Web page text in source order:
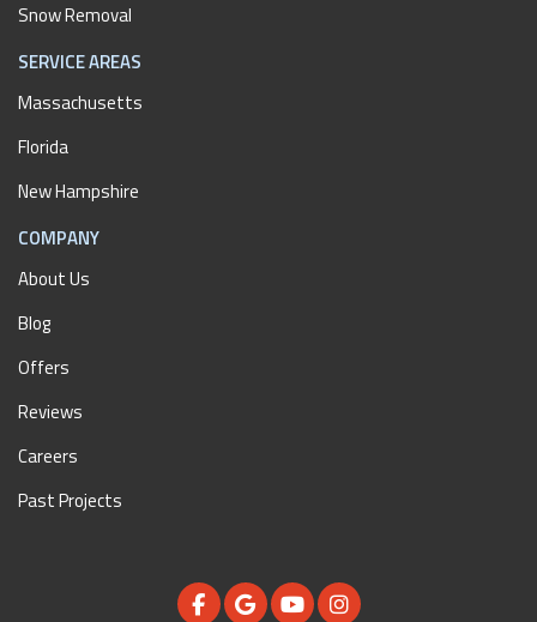
Snow Removal
SERVICE AREAS
Massachusetts
Florida
New Hampshire
COMPANY
About Us
Blog
Offers
Reviews
Careers
Past Projects
LIKE US ON FACEBOOK
REVIEW US ON GOOGLE
SUBSCRIBE ON YOUTUBE
VIEW US ON